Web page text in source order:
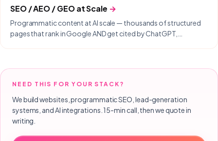
SEO / AEO / GEO at Scale →
Programmatic content at AI scale — thousands of structured
pages that rank in Google AND get cited by ChatGPT,
NEED THIS FOR YOUR STACK?
We build websites, programmatic SEO, lead-generation
systems, and AI integrations. 15-min call, then we quote in
writing.